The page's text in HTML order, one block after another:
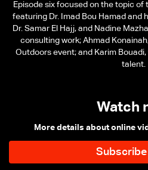
Episode six focused on the topic
featuring Dr. Imad Bou Hamad and
Dr. Samar El Hajj, and Nadine
consulting work; Ahmad
Outdoors event; and Karim
talent.
Watch
More details about online